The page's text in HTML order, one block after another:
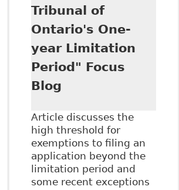
Tribunal of
Ontario's One-
year Limitation
Period" Focus
Blog
Article discusses the
high threshold for
exemptions to filing an
application beyond the
limitation period and
some recent exceptions